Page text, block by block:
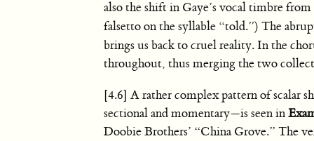
also the shift in Gaye’s vocal timbre
falsetto on the syllable “told.”) The
brings us back to cruel reality. In the
throughout, thus merging the two
[4.6] A rather complex pattern of scalar
sectional and momentary—is seen in
Doobie Brothers’ “China Grove.” The